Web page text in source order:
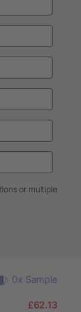
or multiple
0x Sample
£62.13